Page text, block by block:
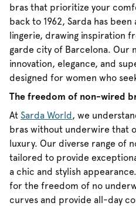
bras that prioritize your
back to 1962, Sarda has
lingerie, drawing inspiration
garde city of Barcelona. Our
innovation, elegance, and
designed for women who
The freedom of non-wired
At Sarda World, we
bras without underwire that
luxury. Our diverse range of
tailored to provide
a chic and stylish
for the freedom of no
curves and provide all-day